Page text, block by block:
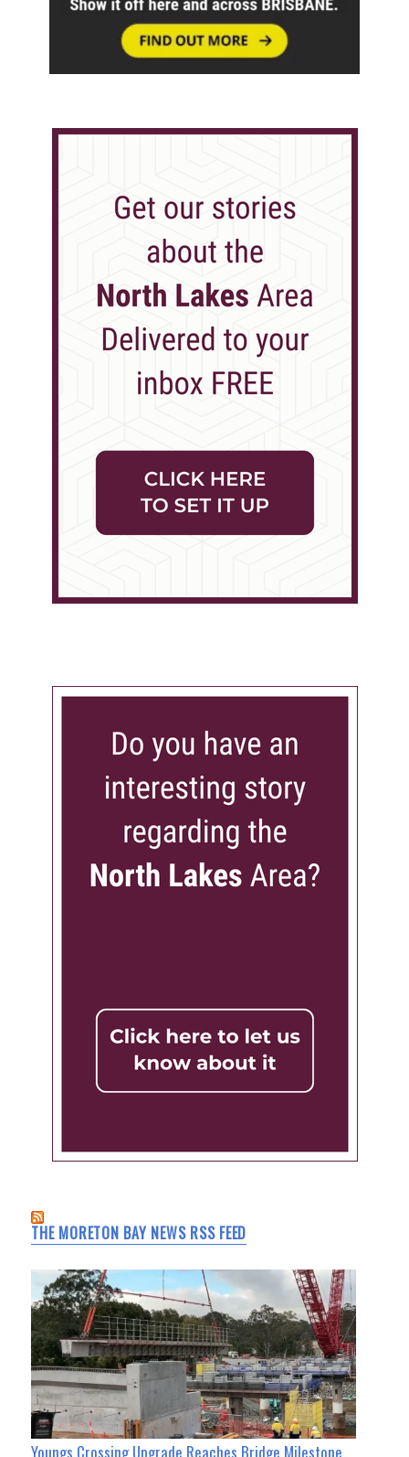
THE MORETON BAY NEWS RSS FEED
Youngs Crossing Upgrade Reaches Bridge Milestone